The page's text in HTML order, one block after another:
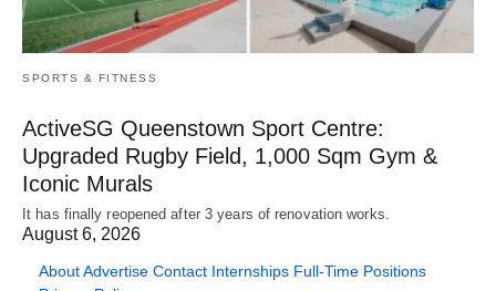
SPORTS & FITNESS
ActiveSG Queenstown Sport Centre:
Upgraded Rugby Field, 1,000 Sqm Gym &
Iconic Murals
It has finally reopened after 3 years of renovation works.
August 6, 2026
AboutAdvertise Contact Internships Full-Time Positions